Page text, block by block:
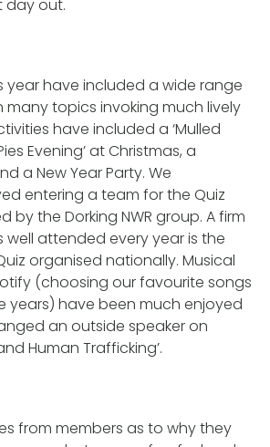
day out.
year have included a wide range
many topics invoking much lively
have included a ‘Mulled
Evening’ at Christmas, a
a New Year Party. We
entering a team for the Quiz
by the Dorking NWR group. A firm
well attended every year is the
organised nationally. Musical
(choosing our favourite songs
years) have been much enjoyed
an outside speaker on
Human Trafficking’.
from members as to why they